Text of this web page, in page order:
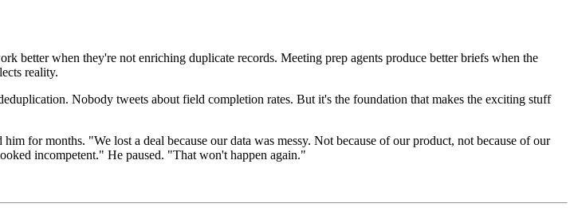
better when they're not enriching duplicate records. Meeting prep agents produce better briefs when the
reality.
Nobody tweets about field completion rates. But it's the foundation that makes the exciting stuff
for months. "We lost a deal because our data was messy. Not because of our product, not because of our
incompetent." He paused. "That won't happen again."